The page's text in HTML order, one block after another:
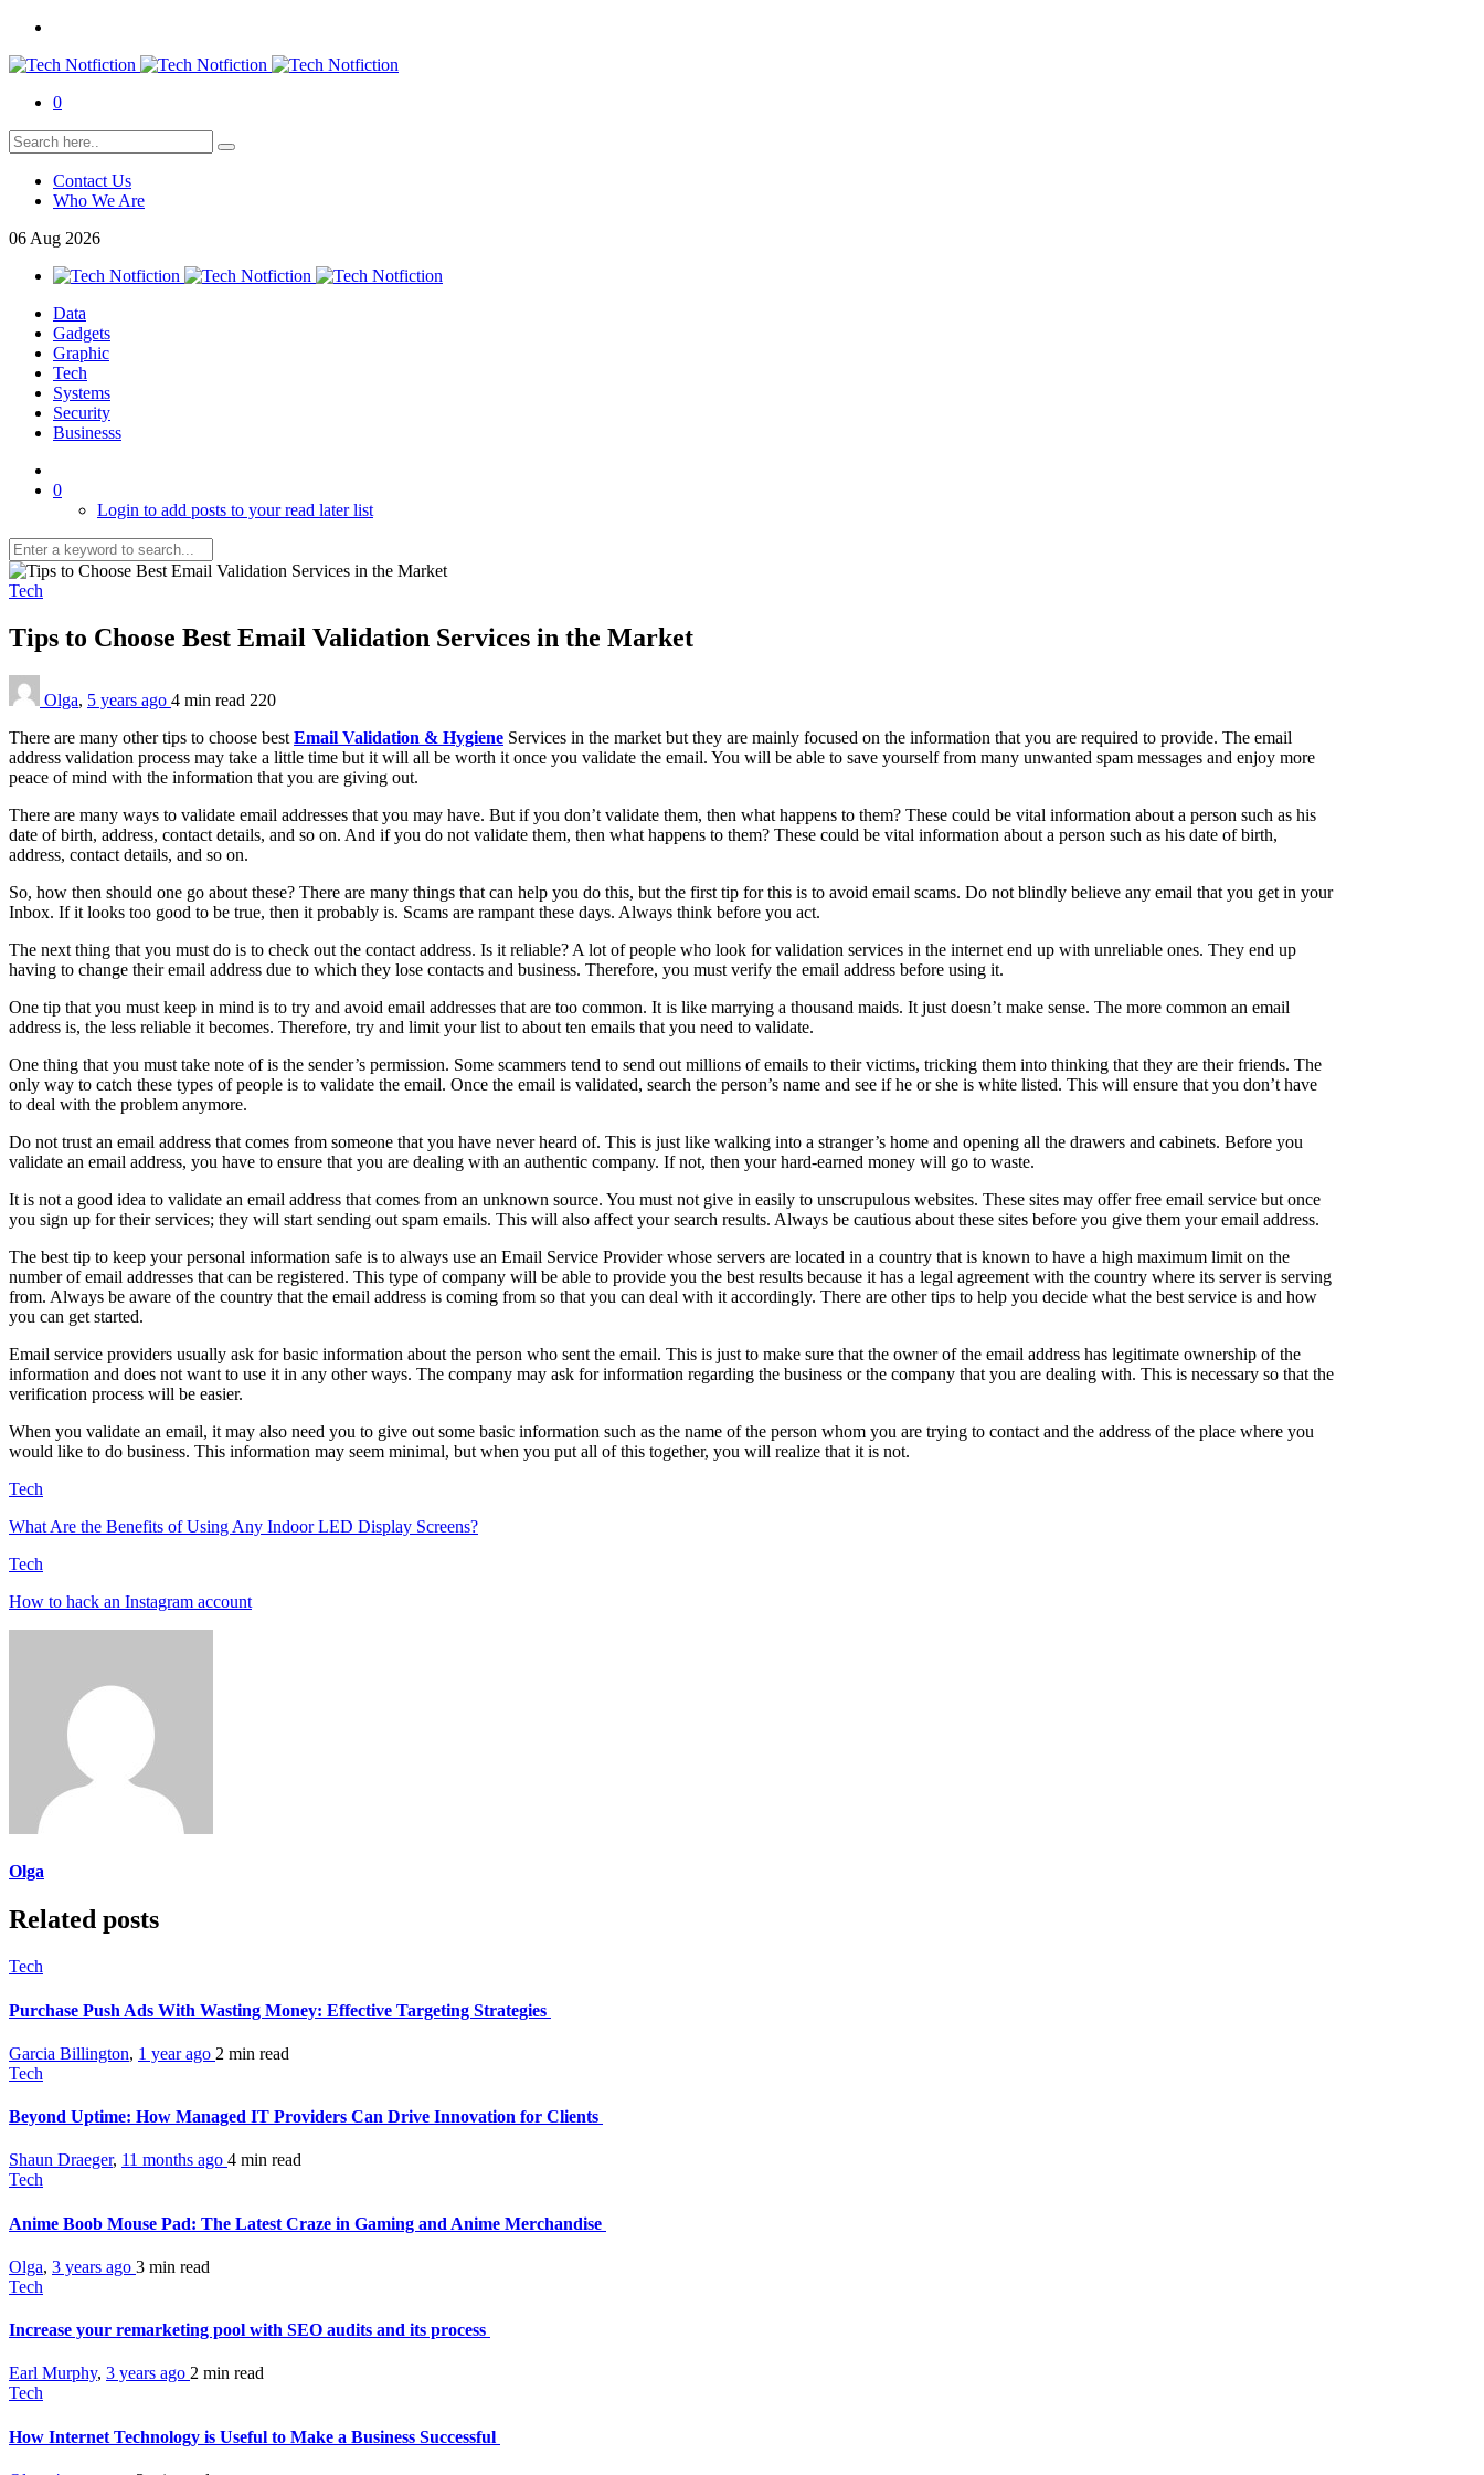
0
Contact Us
Who We Are
06 Aug 2026
Data
Gadgets
Graphic
Tech
Systems
Security
Businesss
0
Login to add posts to your read later list
Tech
Tips to Choose Best Email Validation Services in the Market
Olga, 5 years ago 4 min read 220
There are many other tips to choose best Email Validation & Hygiene Services in the market but they are mainly focused on the information that you are required to provide. The email
address validation process may take a little time but it will all be worth it once you validate the email. You will be able to save yourself from many unwanted spam messages and enjoy more
peace of mind with the information that you are giving out.
There are many ways to validate email addresses that you may have. But if you don’t validate them, then what happens to them? These could be vital information about a person such as his
date of birth, address, contact details, and so on. And if you do not validate them, then what happens to them? These could be vital information about a person such as his date of birth,
address, contact details, and so on.
So, how then should one go about these? There are many things that can help you do this, but the first tip for this is to avoid email scams. Do not blindly believe any email that you get in your
Inbox. If it looks too good to be true, then it probably is. Scams are rampant these days. Always think before you act.
The next thing that you must do is to check out the contact address. Is it reliable? A lot of people who look for validation services in the internet end up with unreliable ones. They end up
having to change their email address due to which they lose contacts and business. Therefore, you must verify the email address before using it.
One tip that you must keep in mind is to try and avoid email addresses that are too common. It is like marrying a thousand maids. It just doesn’t make sense. The more common an email
address is, the less reliable it becomes. Therefore, try and limit your list to about ten emails that you need to validate.
One thing that you must take note of is the sender’s permission. Some scammers tend to send out millions of emails to their victims, tricking them into thinking that they are their friends. The
only way to catch these types of people is to validate the email. Once the email is validated, search the person’s name and see if he or she is white listed. This will ensure that you don’t have
to deal with the problem anymore.
Do not trust an email address that comes from someone that you have never heard of. This is just like walking into a stranger’s home and opening all the drawers and cabinets. Before you
validate an email address, you have to ensure that you are dealing with an authentic company. If not, then your hard-earned money will go to waste.
It is not a good idea to validate an email address that comes from an unknown source. You must not give in easily to unscrupulous websites. These sites may offer free email service but once
you sign up for their services; they will start sending out spam emails. This will also affect your search results. Always be cautious about these sites before you give them your email address.
The best tip to keep your personal information safe is to always use an Email Service Provider whose servers are located in a country that is known to have a high maximum limit on the
number of email addresses that can be registered. This type of company will be able to provide you the best results because it has a legal agreement with the country where its server is serving
from. Always be aware of the country that the email address is coming from so that you can deal with it accordingly. There are other tips to help you decide what the best service is and how
you can get started.
Email service providers usually ask for basic information about the person who sent the email. This is just to make sure that the owner of the email address has legitimate ownership of the
information and does not want to use it in any other ways. The company may ask for information regarding the business or the company that you are dealing with. This is necessary so that the
verification process will be easier.
When you validate an email, it may also need you to give out some basic information such as the name of the person whom you are trying to contact and the address of the place where you
would like to do business. This information may seem minimal, but when you put all of this together, you will realize that it is not.
Tech
What Are the Benefits of Using Any Indoor LED Display Screens?
Tech
How to hack an Instagram account
Olga
Related posts
Tech
Purchase Push Ads With Wasting Money: Effective Targeting Strategies
Garcia Billington, 1 year ago 2 min read
Tech
Beyond Uptime: How Managed IT Providers Can Drive Innovation for Clients
Shaun Draeger, 11 months ago 4 min read
Tech
Anime Boob Mouse Pad: The Latest Craze in Gaming and Anime Merchandise
Olga, 3 years ago 3 min read
Tech
Increase your remarketing pool with SEO audits and its process
Earl Murphy, 3 years ago 2 min read
Tech
How Internet Technology is Useful to Make a Business Successful